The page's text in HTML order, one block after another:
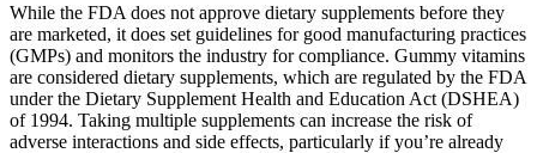
While the FDA does not approve dietary supplements before they
are marketed, it does set guidelines for good manufacturing practices
(GMPs) and monitors the industry for compliance. Gummy vitamins
are considered dietary supplements, which are regulated by the FDA
under the Dietary Supplement Health and Education Act (DSHEA)
of 1994. Taking multiple supplements can increase the risk of
adverse interactions and side effects, particularly if you’re already